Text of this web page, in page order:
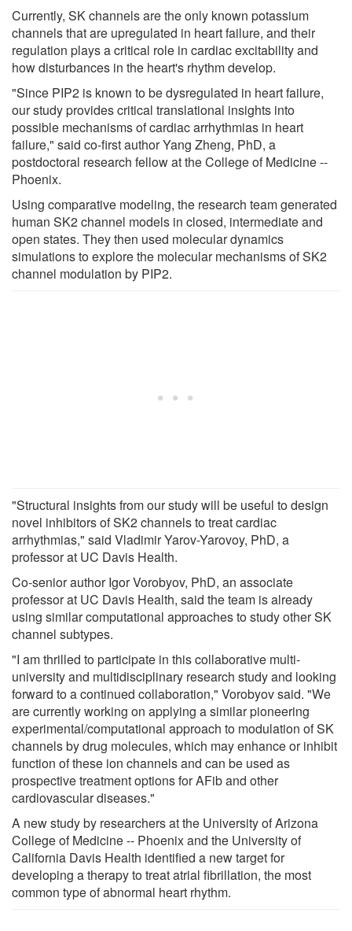
Currently, SK channels are the only known potassium
channels that are upregulated in heart failure, and their
regulation plays a critical role in cardiac excitability and
how disturbances in the heart's rhythm develop.
"Since PIP2 is known to be dysregulated in heart failure,
our study provides critical translational insights into
possible mechanisms of cardiac arrhythmias in heart
failure," said co-first author Yang Zheng, PhD, a
postdoctoral research fellow at the College of Medicine --
Phoenix.
Using comparative modeling, the research team generated
human SK2 channel models in closed, intermediate and
open states. They then used molecular dynamics
simulations to explore the molecular mechanisms of SK2
channel modulation by PIP2.
"Structural insights from our study will be useful to design
novel inhibitors of SK2 channels to treat cardiac
arrhythmias," said Vladimir Yarov-Yarovoy, PhD, a
professor at UC Davis Health.
Co-senior author Igor Vorobyov, PhD, an associate
professor at UC Davis Health, said the team is already
using similar computational approaches to study other SK
channel subtypes.
"I am thrilled to participate in this collaborative multi-
university and multidisciplinary research study and looking
forward to a continued collaboration," Vorobyov said. "We
are currently working on applying a similar pioneering
experimental/computational approach to modulation of SK
channels by drug molecules, which may enhance or inhibit
function of these ion channels and can be used as
prospective treatment options for AFib and other
cardiovascular diseases."
A new study by researchers at the University of Arizona
College of Medicine -- Phoenix and the University of
California Davis Health identified a new target for
developing a therapy to treat atrial fibrillation, the most
common type of abnormal heart rhythm.